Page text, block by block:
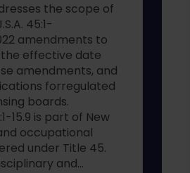
the scope of
45:1-
amendments to
effective date
amendments, and
forregulated
boards.
15.9 is part of New
occupational
under Title 45.
and…